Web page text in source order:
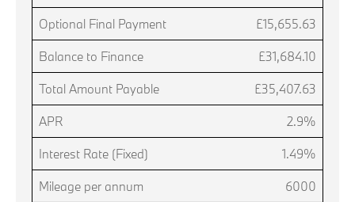
Optional Final Payment £15,655.63
Balance to Finance £31,684.10
Total Amount Payable £35,407.63
APR 2.9%
Interest Rate (Fixed) 1.49%
Mileage per annum 6000